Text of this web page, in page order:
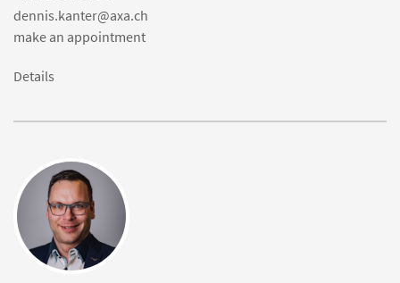
dennis.kanter@axa.ch
make an appointment
Details